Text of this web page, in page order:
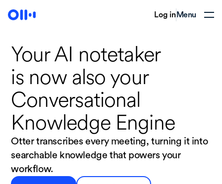
Log in Menu
Your AI notetaker
is nowalso your
Conversational
Knowledge Engine
Otter transcribes every meeting, turning it into
searchable knowledge that powers your
workflow.